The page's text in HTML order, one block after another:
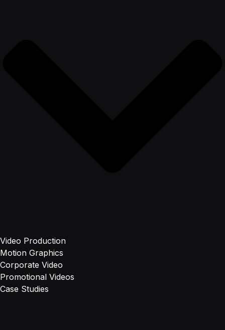
Video Production
Motion Graphics
Corporate Video
Promotional Videos
Case Studies